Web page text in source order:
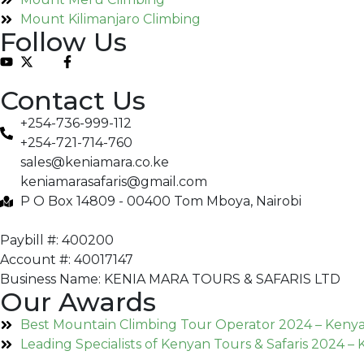
Mount Kilimanjaro Climbing
Follow Us
Contact Us
+254-736-999-112
+254-721-714-760
sales@keniamara.co.ke
keniamarasafaris@gmail.com
P O Box 14809 - 00400 Tom Mboya, Nairobi
Paybill #: 400200
Account #: 40017147
Business Name: KENIA MARA TOURS & SAFARIS LTD
Our Awards
Best Mountain Climbing Tour Operator 2024 – Kenya
Leading Specialists of Kenyan Tours & Safaris 2024 –